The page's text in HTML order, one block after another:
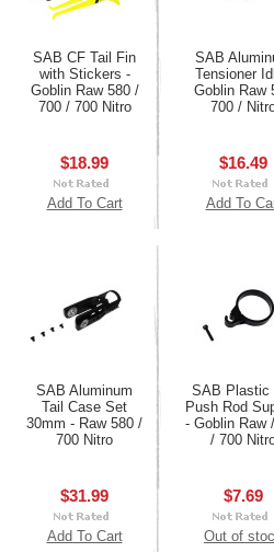
SAB CF Tail Fin
with Stickers -
Goblin Raw 580 /
700 / 700 Nitro
$18.99
Add To Cart
SAB
Tensioner
Goblin Raw
700 /
$16.49
Add To
SAB Aluminum
Tail Case Set
30mm - Raw 580 /
700 Nitro
$31.99
Add To Cart
SAB Plastic
Push Rod
- Goblin Raw
/ 700
$7.69
Out of